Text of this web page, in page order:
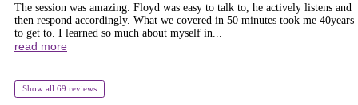
The session was amazing. Floyd was easy to talk to, he actively listens and
then respond accordingly. What we covered in 50 minutes took me 40years
to get to. I learned so much about myself in...
read more
Show all 69 reviews